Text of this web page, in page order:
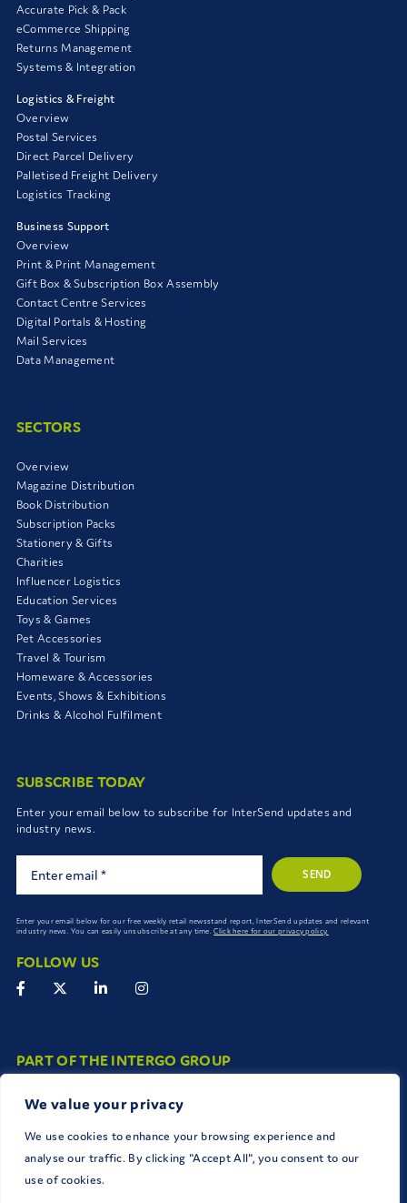
We value your privacy
We use cookies to enhance your browsing experience and
analyse our traffic. By clicking "Accept All", you consent to our
use of cookies.
Accurate Pick & Pack
eCommerce Shipping
Returns Management
Systems & Integration
Logistics & Freight
Overview
Postal Services
Direct Parcel Delivery
Palletised Freight Delivery
Logistics Tracking
Business Support
Overview
Print & Print Management
Gift Box & Subscription Box Assembly
Contact Centre Services
Digital Portals & Hosting
Mail Services
Data Management
SECTORS
Overview
Magazine Distribution
Book Distribution
Subscription Packs
Stationery & Gifts
Charities
Influencer Logistics
Education Services
Toys & Games
Pet Accessories
Travel & Tourism
Homeware & Accessories
Events, Shows & Exhibitions
Drinks & Alcohol Fulfilment
SUBSCRIBE TODAY
Enter your email below to subscribe for InterSend updates and
industry news.
SEND
Enter your email below for our free weekly retail newsstand report, InterSend updates and relevant
industry news. You can easily unsubscribe at any time.Click here for our privacy policy.
FOLLOW US
PART OF THE INTERGO GROUP
brands to consumers.